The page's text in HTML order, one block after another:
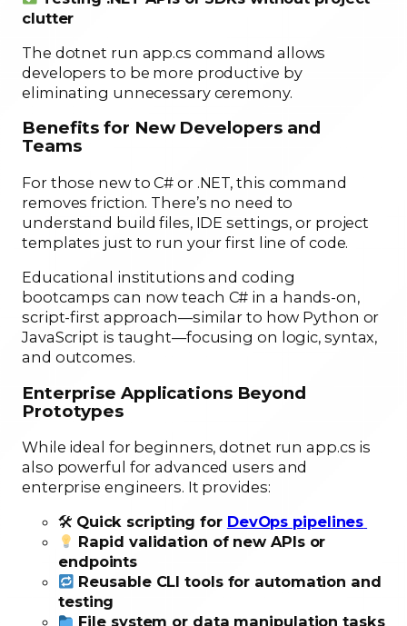
clutter
The dotnet run app.cs command allows
developers to be more productive by
eliminating unnecessary ceremony.
Benefits for New Developers and
Teams
For those new to C# or .NET, this command
removes friction. There’s no need to
understand build files, IDE settings, or project
templates just to run your first line of code.
Educational institutions and coding
bootcamps can now teach C# in a hands-on,
script-first approach—similar to how Python or
JavaScript is taught—focusing on logic, syntax,
and outcomes.
Enterprise Applications Beyond
Prototypes
While ideal for beginners, dotnet run app.cs is
also powerful for advanced users and
enterprise engineers. It provides:
🛠 Quick scripting for DevOps pipelines
Rapid validation of new APIs or
endpoints
Reusable CLI tools for automation and
testing
File system or data manipulation tasks